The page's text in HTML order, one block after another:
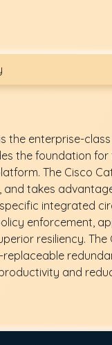
the enterprise-
the foundation
The Cisco
and takes
integrated
enforcement,
resiliency. The
and